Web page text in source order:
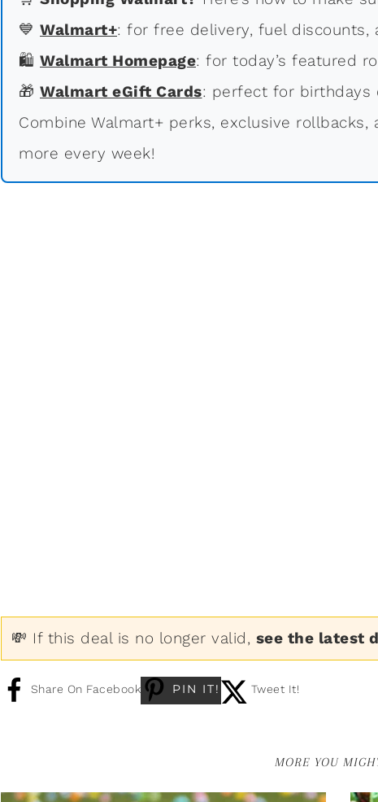
💙 Walmart+: for free delivery, fuel discounts,
🛍 Walmart Homepage: for today’s featured
🎁 Walmart eGift Cards: perfect for birthdays
Combine Walmart+ perks, exclusive
more every week!
💸 If this deal is no longer valid, see the latest
Share On Facebook PIN IT! Tweet It!
MORE YOU